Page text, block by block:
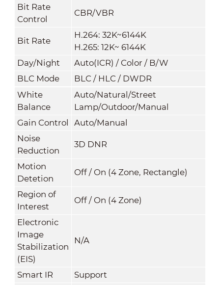
Bit Rate
Control
CBR/VBR
Bit Rate
H.264: 32K~6144K
H.265: 12K~ 6144K
Day/Night
Auto(ICR) / Color / B/W
BLC Mode
BLC / HLC / DWDR
White
Balance
Auto/Natural/Street
Lamp/Outdoor/Manual
Gain Control
Auto/Manual
Noise
Reduction
3D DNR
Motion
Detetion
Off / On (4 Zone, Rectangle)
Region of
Interest
Off / On (4 Zone)
Electronic
Image
Stabilization
(EIS)
N/A
Smart IR Support